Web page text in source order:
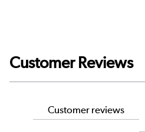
Customer Reviews
Customer reviews